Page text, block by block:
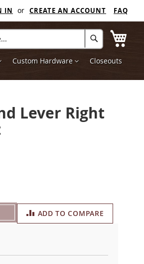
IN CREATE AN ACCOUNT FAQ
Search
Custom Hardware Closeouts
Lever Right
ADD TO COMPARE